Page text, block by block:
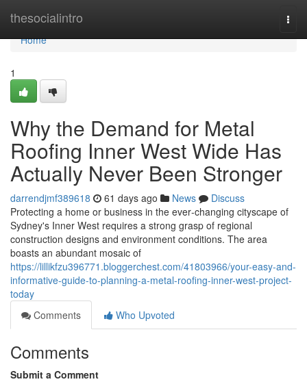
thesocialintro
Home
Home
1
Why the Demand for Metal
Roofing Inner West Wide Has
Actually Never Been Stronger
darrendjmf389618 61 days ago News
Discuss
Protecting a home or business in the ever‑changing cityscape of
Sydney's Inner West requires a strong grasp of regional
construction designs and environment conditions. The area
boasts an abundant mosaic of
https://lillikfzu396771.bloggerchest.com/41803966/your-easy-and-
informative-guide-to-planning-a-metal-roofing-inner-west-project-
today
Comments
Who Upvoted
Comments
Submit a Comment